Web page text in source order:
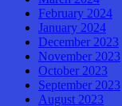
February 2024
January 2024
December 2023
November 2023
October 2023
September 2023
August 2023